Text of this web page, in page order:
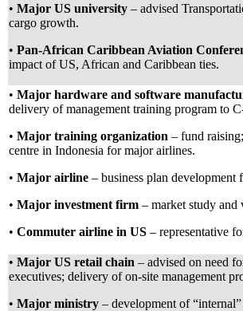
• Major US university – advised
cargo growth.
• Pan-African Caribbean Aviation
impact of US, African and Caribbean ties.
• Major hardware and software
delivery of management training program to
• Major training organization – fund
centre in Indonesia for major airlines.
• Major airline – business plan
• Major investment firm – market study
• Commuter airline in US – representative
• Major US retail chain – advised on need
executives; delivery of on-site management
• Major ministry – development of